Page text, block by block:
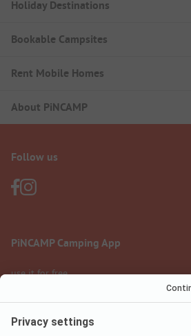
Holiday Destinations
Bookable Campsites
Rent Mobile Homes
About PiNCAMP
Follow us
PiNCAMP Camping App
use it for free